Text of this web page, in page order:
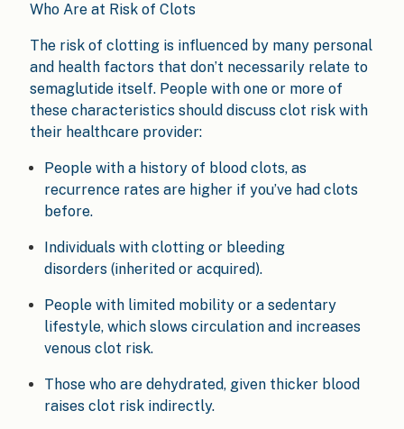
Who Are at Risk of Clots
The risk of clotting is influenced by many personal
and health factors that don’t necessarily relate to
semaglutide itself. People with one or more of
these characteristics should discuss clot risk with
their healthcare provider:
People with a history of blood clots, as
recurrence rates are higher if you’ve had clots
before.
Individuals with clotting or bleeding
disorders (inherited or acquired).
People with limited mobility or a sedentary
lifestyle, which slows circulation and increases
venous clot risk.
Those who are dehydrated, given thicker blood
raises clot risk indirectly.